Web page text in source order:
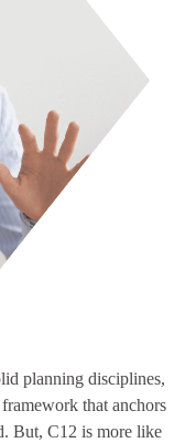
planning disciplines,
that anchors
But, C12 is more like